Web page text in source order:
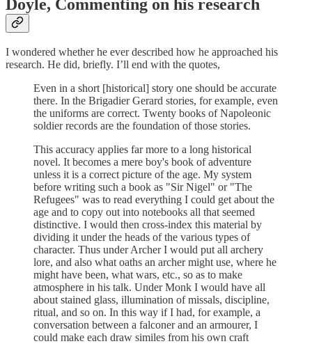
Doyle, Commenting on his research
I wondered whether he ever described how he approached his
research. He did, briefly. I’ll end with the quotes,
Even in a short [historical] story one should be accurate
there. In the Brigadier Gerard stories, for example, even
the uniforms are correct. Twenty books of Napoleonic
soldier records are the foundation of those stories.
This accuracy applies far more to a long historical
novel. It becomes a mere boy's book of adventure
unless it is a correct picture of the age. My system
before writing such a book as "Sir Nigel" or "The
Refugees" was to read everything I could get about the
age and to copy out into notebooks all that seemed
distinctive. I would then cross-index this material by
dividing it under the heads of the various types of
character. Thus under Archer I would put all archery
lore, and also what oaths an archer might use, where he
might have been, what wars, etc., so as to make
atmosphere in his talk. Under Monk I would have all
about stained glass, illumination of missals, discipline,
ritual, and so on. In this way if I had, for example, a
conversation between a falconer and an armourer, I
could make each draw similes from his own craft